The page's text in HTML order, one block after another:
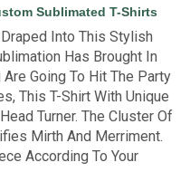
Sublimated T-Shirts
Into This Stylish
Has Brought In
Going To Hit The Party
This T-Shirt With Unique
Turner. The Cluster Of
Mirth And Merriment.
According To Your